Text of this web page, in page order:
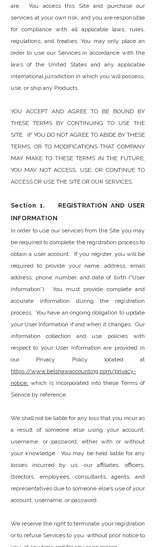
are. You access this Site and purchase our
services at your own risk, and you are responsible
for compliance with all applicable laws, rules,
regulations, and treaties. You may only place an
order to use our Services in accordance with the
laws of the United States and any applicable
international jurisdiction in which you will possess,
use, or ship any Products.
YOU ACCEPT AND AGREE TO BE BOUND BY
THESE TERMS BY CONTINUING TO USE THE
SITE. IF YOU DO NOT AGREE TO ABIDE BY THESE
TERMS, OR TO MODIFICATIONS THAT COMPANY
MAY MAKE TO THESE TERMS IN THE FUTURE,
YOU MAY NOT ACCESS, USE, OR CONTINUE TO
ACCESS OR USE THE SITE OR OUR SERVICES.
Section 1. REGISTRATION AND USER
INFORMATION
In order to use our services from the Site you may
be required to complete the registration process to
obtain a user account. If you register, you will be
required to provide your name, address, email
address, phone number, and date of birth (“User
Information”). You must provide complete and
accurate information during the registration
process. You have an ongoing obligation to update
your User Information if and when it changes. Our
information collection and use policies with
respect to your User Information are provided in
our Privacy Policy located at
https://www.belshawaccounting.com/privacy-
notice, which is incorporated into these Terms of
Service by reference.
We shall not be liable for any loss that you incur as
a result of someone else using your account,
username, or password, either with or without
your knowledge. You may be held liable for any
losses incurred by us, our affiliates, officers,
directors, employees, consultants, agents, and
representatives due to someone else’s use of your
account, username, or password.
We reserve the right to terminate your registration
or to refuse Services to you, without prior notice to